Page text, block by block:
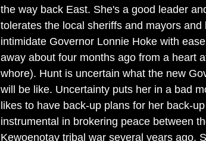
the way back East. She's a good leader
tolerates the local sheriffs and mayors and
intimidate Governor Lonnie Hoke with
away about four months ago from a heart
whore). Hunt is uncertain what the new
will be like. Uncertainty puts her in a bad
likes to have back-up plans for her back-
instrumental in brokering peace between
Kewoenotay tribal war several years ago.